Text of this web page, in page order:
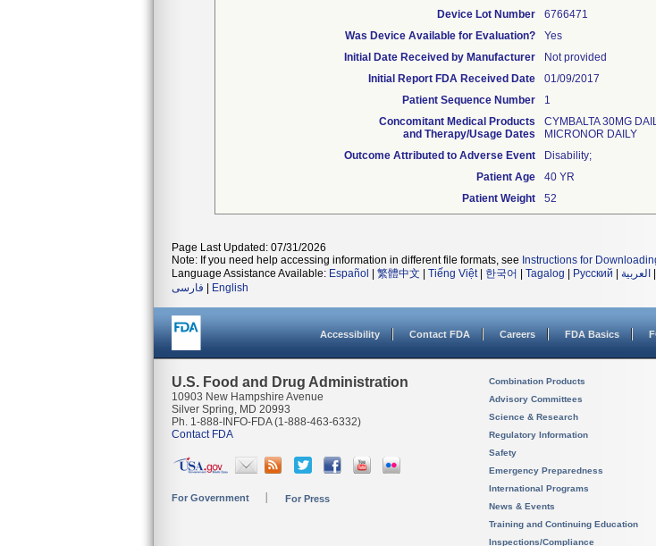
Device Lot Number
6766471
Was Device Available for Evaluation?
Yes
Initial Date Received by Manufacturer
Not provided
Initial Report FDA Received Date
01/09/2017
Patient Sequence Number
1
Concomitant Medical Products
and Therapy/Usage Dates
CYMBALTA 30MG
MICRONOR DAILY
Outcome Attributed to Adverse Event
Disability;
Patient Age
40 YR
Patient Weight
52
Page Last Updated: 07/31/2026
Note: If you need help accessing information in different file formats, see Instructions for
Language Assistance Available: Español 繁體中文 Tiếng Việt| 한국어 Tagalog Русский العربية
فارسی
English
Accessibility Contact FDA Careers FDA Basics
U.S. Food and Drug Administration
10903 New Hampshire Avenue
Silver Spring, MD 20993
Ph. 1-888-INFO-FDA (1-888-463-6332)
Contact FDA
For Government For Press
Combination Products
Advisory Committees
Science & Research
Regulatory Information
Safety
Emergency Preparedness
International Programs
News & Events
Training and Continuing Education
Inspections/Compliance